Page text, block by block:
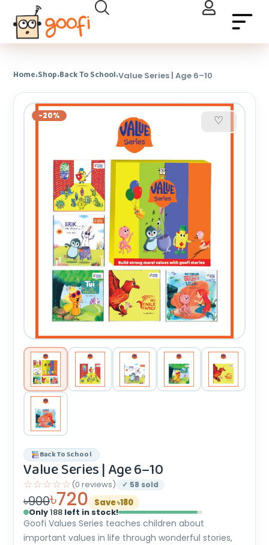
Home›Shop›Back To School›Value Series | Age 6–10
-20% ♡
Back To School
Value Series | Age 6–10
☆☆☆☆☆ (0 reviews) ✓ 58 sold
৳900৳720
Save ৳180
Only188 left in stock!
Goofi Values Series teaches children about
important values in life through wonderful stories,